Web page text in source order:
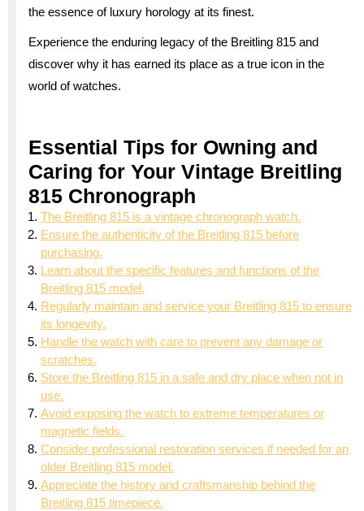
the essence of luxury horology at its finest.
Experience the enduring legacy of the Breitling 815 and
discover why it has earned its place as a true icon in the
world of watches.
Essential Tips for Owning and
Caring for Your Vintage Breitling
815 Chronograph
The Breitling 815 is a vintage chronograph watch.
Ensure the authenticity of the Breitling 815 before
purchasing.
Learn about the specific features and functions of the
Breitling 815 model.
Regularly maintain and service your Breitling 815 to ensure
its longevity.
Handle the watch with care to prevent any damage or
scratches.
Store the Breitling 815 in a safe and dry place when not in
use.
Avoid exposing the watch to extreme temperatures or
magnetic fields.
Consider professional restoration services if needed for an
older Breitling 815 model.
Appreciate the history and craftsmanship behind the
Breitling 815 timepiece.